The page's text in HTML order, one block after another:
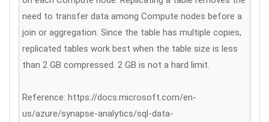
need to transfer data among Compute nodes before a
join or aggregation. Since the table has multiple copies,
replicated tables work best when the table size is less
than 2 GB compressed. 2 GB is not a hard limit.
Reference: https://docs.microsoft.com/en-
us/azure/synapse-analytics/sql-data-